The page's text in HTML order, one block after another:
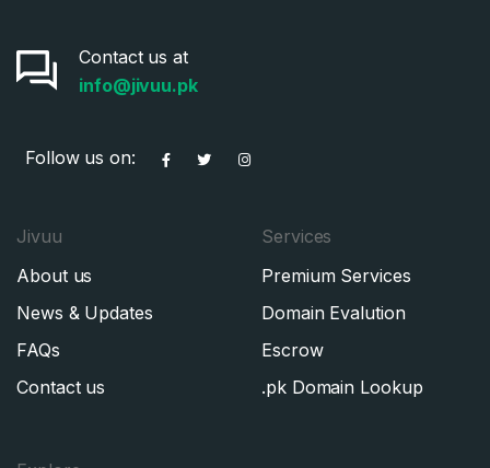
Contact us at
info@jivuu.pk
Follow us on:
Jivuu
About us
News & Updates
FAQs
Contact us
Services
Premium Services
Domain Evalution
Escrow
.pk Domain Lookup